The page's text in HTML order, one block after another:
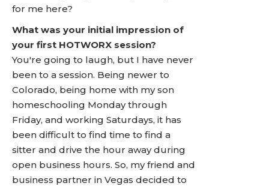
for me here?
What was your initial impression of
your first HOTWORX session?
You're going to laugh, but I have never
been to a session. Being newer to
Colorado, being home with my son
homeschooling Monday through
Friday, and working Saturdays, it has
been difficult to find time to find a
sitter and drive the hour away during
open business hours. So, my friend and
business partner in Vegas decided to